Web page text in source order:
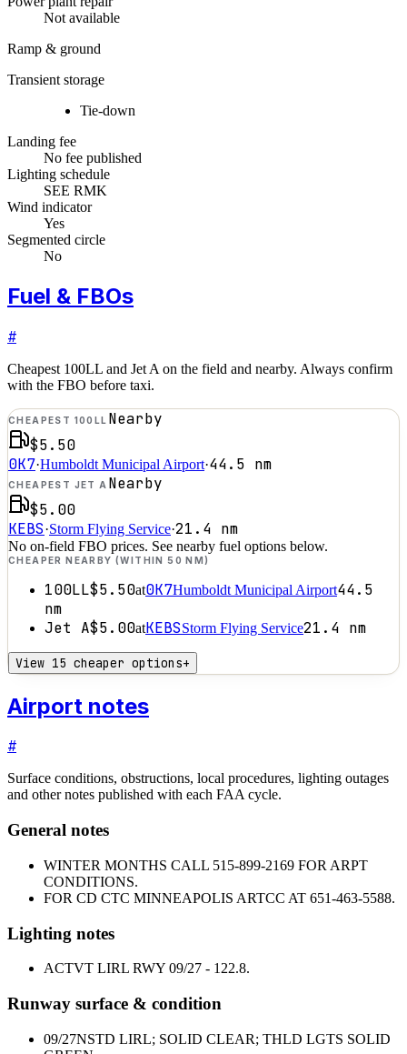
Not available
Ramp & ground
Transient storage
Tie-down
Landing fee
No fee published
Lighting schedule
SEE RMK
Wind indicator
Yes
Segmented circle
No
Fuel & FBOs
#
Cheapest 100LL and Jet A on the field and nearby. Always confirm
with the FBO before taxi.
CHEAPEST 100LL Nearby
$5.50
0K7·Humboldt Municipal Airport·44.5 nm
CHEAPEST JET A Nearby
$5.00
KEBS·Storm Flying Service·21.4 nm
No on-field FBO prices. See nearby fuel options below.
CHEAPER NEARBY (WITHIN 50 NM)
100LL$5.50at0K7Humboldt Municipal Airport44.5
nm
Jet A$5.00atKEBSStorm Flying Service21.4 nm
View 15 cheaper options+
Airport notes
#
Surface conditions, obstructions, local procedures, lighting outages
and other notes published with each FAA cycle.
General notes
WINTER MONTHS CALL 515-899-2169 FOR ARPT
CONDITIONS.
FOR CD CTC MINNEAPOLIS ARTCC AT 651-463-5588.
Lighting notes
ACTVT LIRL RWY 09/27 - 122.8.
Runway surface & condition
09/27NSTD LIRL; SOLID CLEAR; THLD LGTS SOLID